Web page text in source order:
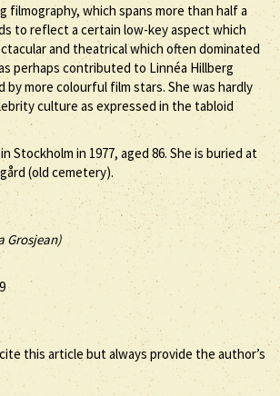
filmography, which spans more than half a
to reflect a certain low-key aspect which
and theatrical which often dominated
perhaps contributed to Linnéa Hillberg
by more colourful film stars. She was hardly
culture as expressed in the tabloid
Stockholm in 1977, aged 86. She is buried at
(old cemetery).
Grosjean)
this article but always provide the author’s